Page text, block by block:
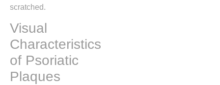
scratched.
Visual
Characteristics
of Psoriatic
Plaques